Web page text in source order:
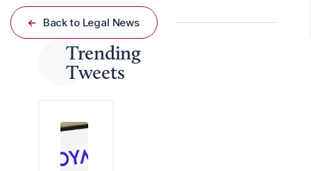
Back to Legal News
Trending
Tweets